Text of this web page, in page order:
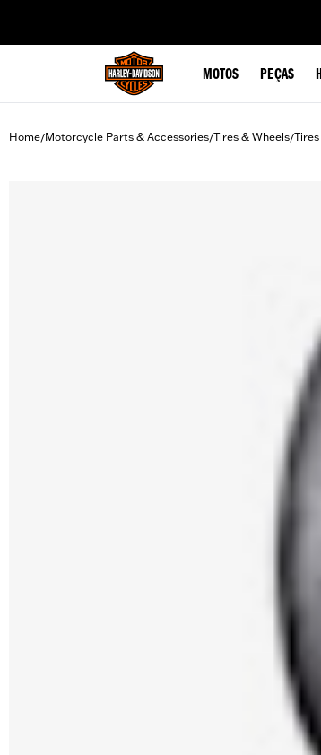
MOTOS PEÇAS
Home/Motorcycle Parts & Accessories/Tires & Wheels/Tires